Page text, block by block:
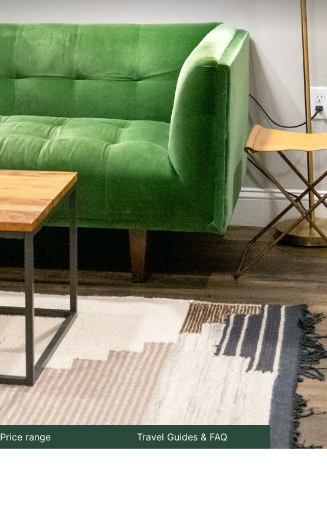
Price range Travel Guides & FAQ